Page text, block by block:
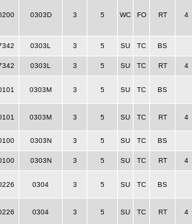
0303D 3 5 WC FO RT 4
0303L 3 5 SU TC BS
0303L 3 5 SU TC RT 4
0303M 3 5 SU TC BS
0303M 3 5 SU TC RT 4
0303N 3 5 SU TC BS
0303N 3 5 SU TC RT 4
0304 3 5 SU TC BS
0304 3 5 SU TC RT 4